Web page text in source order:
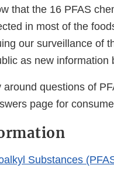
that the 16 PFAS
in most of the
our surveillance of
as new information
around questions of
page for
Substances